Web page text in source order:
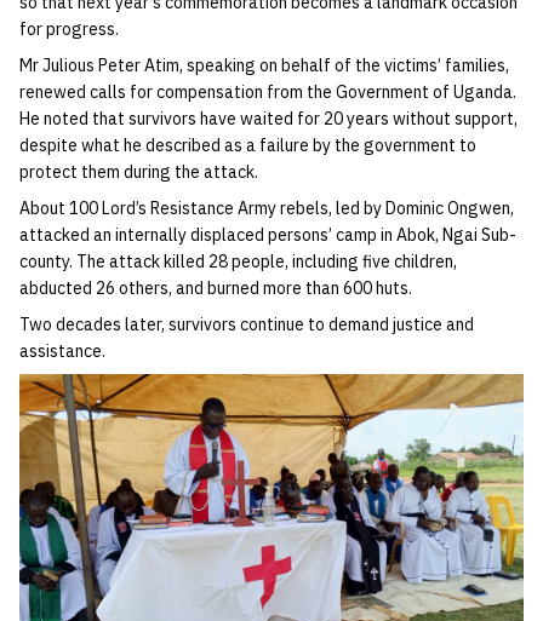
for progress.
Mr Julious Peter Atim, speaking on behalf of the victims’ families,
renewed calls for compensation from the Government of Uganda.
He noted that survivors have waited for 20 years without support,
despite what he described as a failure by the government to
protect them during the attack.
About 100 Lord’s Resistance Army rebels, led by Dominic Ongwen,
attacked an internally displaced persons’ camp in Abok, Ngai Sub-
county. The attack killed 28 people, including five children,
abducted 26 others, and burned more than 600 huts.
Two decades later, survivors continue to demand justice and
assistance.